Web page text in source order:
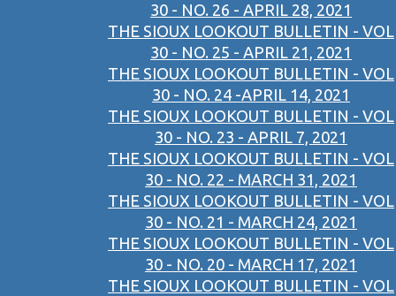
30 - NO. 26 - APRIL 28, 2021
THE SIOUX LOOKOUT BULLETIN - VOL
30 - NO. 25 - APRIL 21, 2021
THE SIOUX LOOKOUT BULLETIN - VOL
30 - NO. 24 -APRIL 14, 2021
THE SIOUX LOOKOUT BULLETIN - VOL
30 - NO. 23 - APRIL 7, 2021
THE SIOUX LOOKOUT BULLETIN - VOL
30 - NO. 22 - MARCH 31, 2021
THE SIOUX LOOKOUT BULLETIN - VOL
30 - NO. 21 - MARCH 24, 2021
THE SIOUX LOOKOUT BULLETIN - VOL
30 - NO. 20 - MARCH 17, 2021
THE SIOUX LOOKOUT BULLETIN - VOL